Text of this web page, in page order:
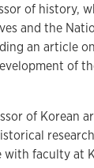
of history,
and the
an article
of
of Korean
faculty at